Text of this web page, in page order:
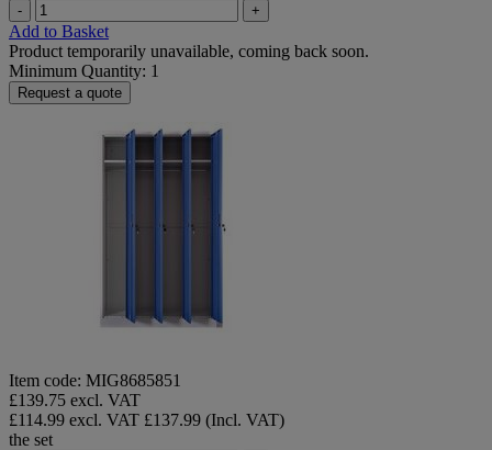
- +
Add to Basket
Product temporarily unavailable, coming back soon.
Minimum Quantity: 1
Request a quote
Item code: MIG8685851
£139.75 excl. VAT
£114.99 excl. VAT £137.99 (Incl. VAT)
the set